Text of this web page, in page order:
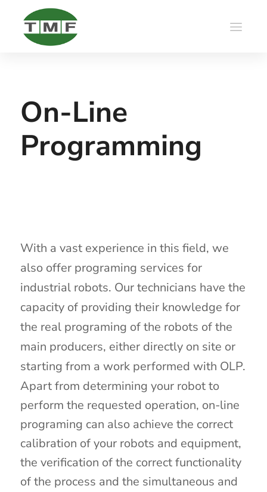
On-Line
Programming
With a vast experience in this field, we
also offer programing services for
industrial robots. Our technicians have the
capacity of providing their knowledge for
the real programing of the robots of the
main producers, either directly on site or
starting from a work performed with OLP.
Apart from determining your robot to
perform the requested operation, on-line
programing can also achieve the correct
calibration of your robots and equipment,
the verification of the correct functionality
of the process and the simultaneous and